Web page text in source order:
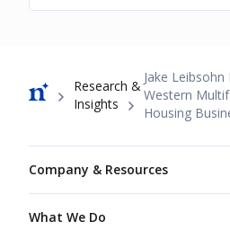
Breadcrumb
Research &
Insights
Jake
Western
Housing
Company & Resources
What We Do